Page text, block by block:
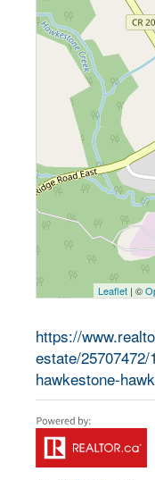
Leaflet | ©
https://
estate/
hawkestone-